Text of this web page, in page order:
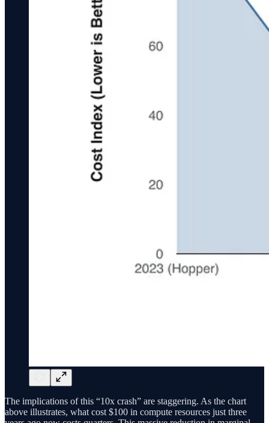
The implications of this “10x crash” are staggering. As the chart
above illustrates, what cost $100 in compute resources just three